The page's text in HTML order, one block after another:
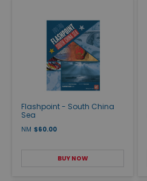
Flashpoint - South China
Sea
NM $60.00
BUY NOW